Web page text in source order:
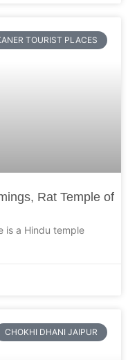
TOURIST PLACES
Rat Temple of
is a Hindu temple
CHOKHI DHANI JAIPUR